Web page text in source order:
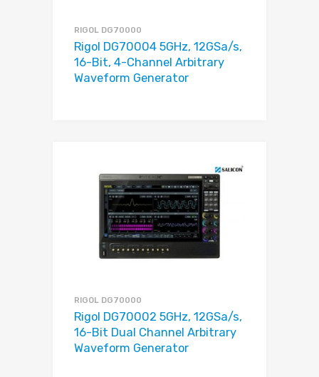
RIGOL DG70000
Rigol DG70004 5GHz, 12GSa/s,
16-Bit, 4-Channel Arbitrary
Waveform Generator
RIGOL DG70000
Rigol DG70002 5GHz, 12GSa/s,
16-Bit Dual Channel Arbitrary
Waveform Generator